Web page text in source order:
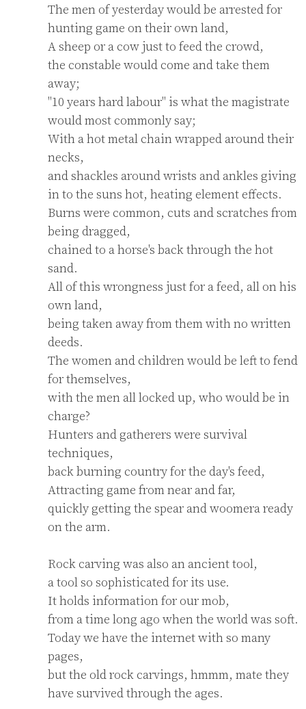
The men of yesterday would be arrested for
hunting game on their own land,
A sheep or a cow just to feed the crowd,
the constable would come and take them
away;
"10 years hard labour" is what the magistrate
would most commonly say;
With a hot metal chain wrapped around their
necks,
and shackles around wrists and ankles giving
in to the suns hot, heating element effects.
Burns were common, cuts and scratches from
being dragged,
chained to a horse's back through the hot
sand.
All of this wrongness just for a feed, all on his
own land,
being taken away from them with no written
deeds.
The women and children would be left to fend
for themselves,
with the men all locked up, who would be in
charge?
Hunters and gatherers were survival
techniques,
back burning country for the day's feed,
Attracting game from near and far,
quickly getting the spear and woomera ready
on the arm.
Rock carving was also an ancient tool,
a tool so sophisticated for its use.
It holds information for our mob,
from a time long ago when the world was soft.
Today we have the internet with so many
pages,
but the old rock carvings, hmmm, mate they
have survived through the ages.